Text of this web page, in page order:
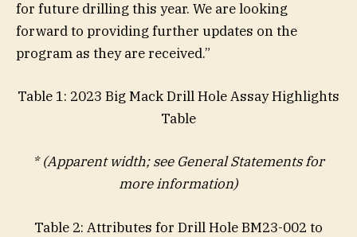
for future drilling this year. We are looking
forward to providing further updates on the
program as they are received.”
Table 1: 2023 Big Mack Drill Hole Assay Highlights
Table
* (Apparent width; see General Statements for
more information)
Table 2: Attributes for Drill Hole BM23-002 to